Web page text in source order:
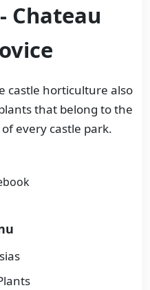
Chateau
castle horticulture also
that belong to the
every castle park.